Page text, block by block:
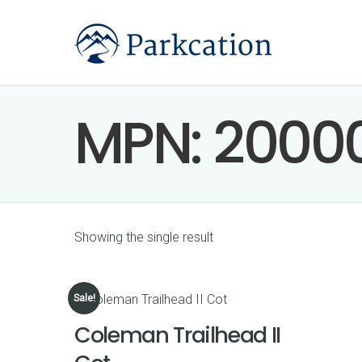
MPN:
Showing the single result
Sale!
Coleman Trailhead II